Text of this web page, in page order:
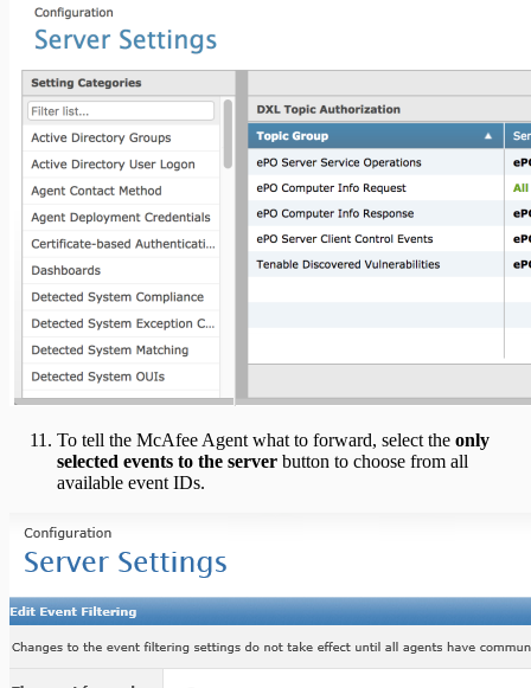
To tell the McAfee Agent what to forward, select the only
selected events to the server button to choose from all
available event IDs.